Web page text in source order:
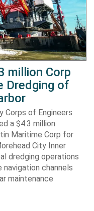
million Corp
Dredging of
Corps of Engineers
a $4.3 million
Maritime Corp for
City Inner
dredging operations
channels
maintenance